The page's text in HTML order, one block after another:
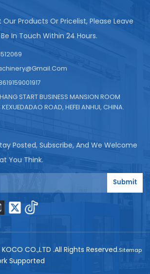
Our Products Or Pricelist, Please Leave
In Touch Within 24 Hours.
START BUSINESS MANSION ROOM
ROAD, HEFEI ANHUI, CHINA.
Posted, Subscribe, And We Welcome
You Think.
Submit
CO.,LTD .All Rights Reserved.Sitemap
Supported